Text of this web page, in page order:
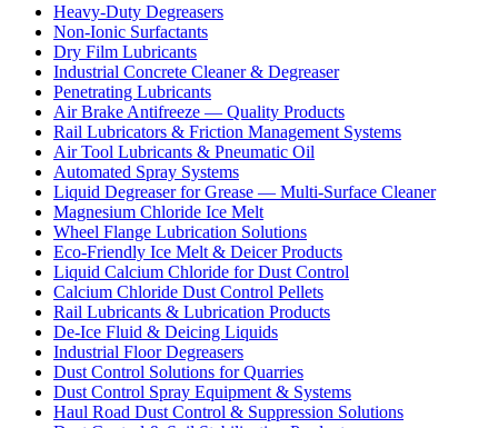
Heavy-Duty Degreasers
Non-Ionic Surfactants
Dry Film Lubricants
Industrial Concrete Cleaner & Degreaser
Penetrating Lubricants
Air Brake Antifreeze — Quality Products
Rail Lubricators & Friction Management Systems
Air Tool Lubricants & Pneumatic Oil
Automated Spray Systems
Liquid Degreaser for Grease — Multi-Surface Cleaner
Magnesium Chloride Ice Melt
Wheel Flange Lubrication Solutions
Eco-Friendly Ice Melt & Deicer Products
Liquid Calcium Chloride for Dust Control
Calcium Chloride Dust Control Pellets
Rail Lubricants & Lubrication Products
De-Ice Fluid & Deicing Liquids
Industrial Floor Degreasers
Dust Control Solutions for Quarries
Dust Control Spray Equipment & Systems
Haul Road Dust Control & Suppression Solutions